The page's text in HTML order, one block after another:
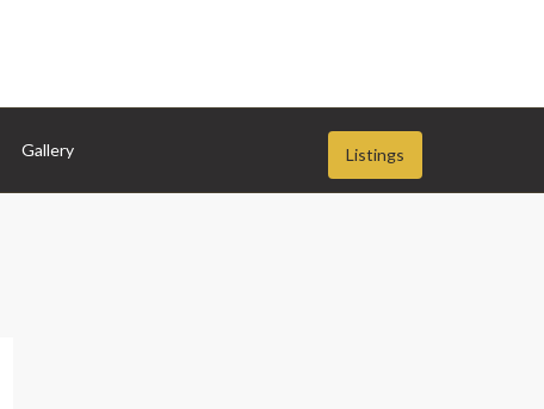
Listings
Gallery